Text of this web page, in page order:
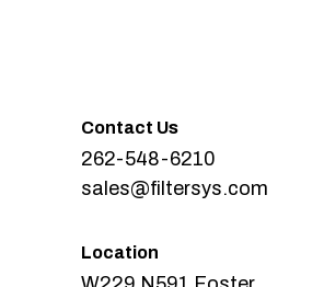
Contact Us
262-548-6210
sales@filtersys.com
Location